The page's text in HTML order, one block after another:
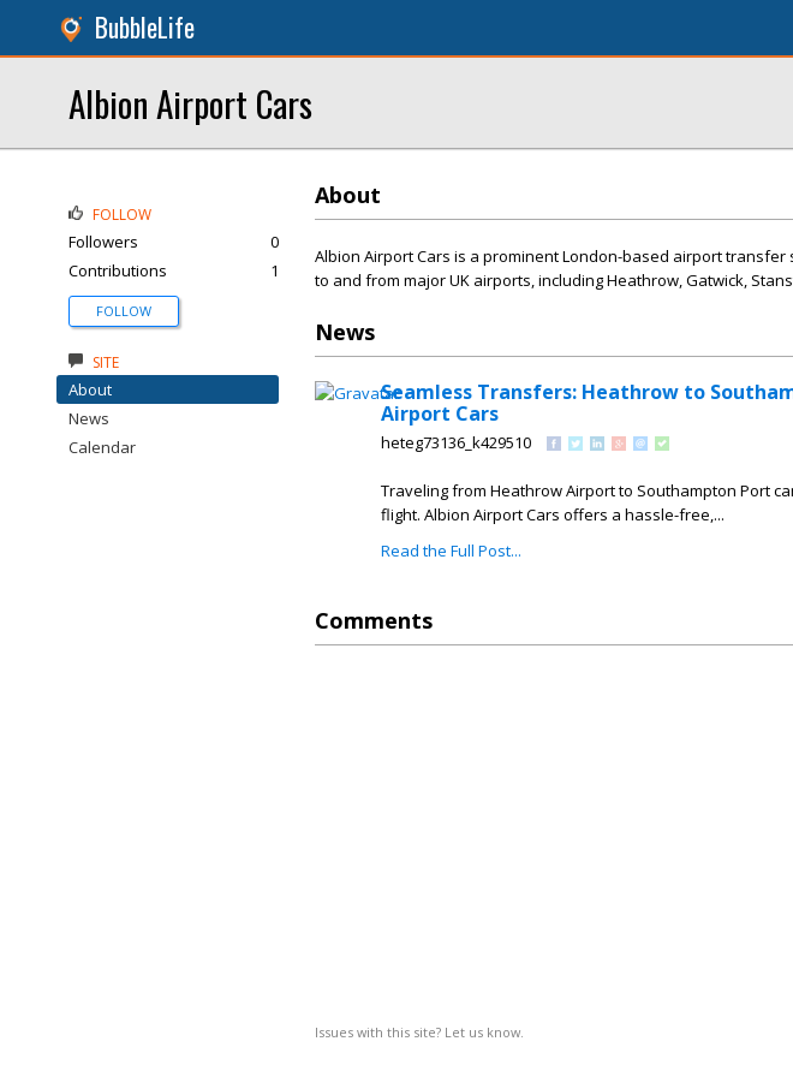
BubbleLife
Albion Airport Cars
About
Albion Airport Cars is a prominent London-based airport
to and from major UK airports, including Heathrow, Gatwick,
News
Seamless Transfers: Heathrow to
Airport Cars
heteg73136_k429510
Traveling from Heathrow Airport to Southampton Port
flight. Albion Airport Cars offers a hassle-free,...
Read the Full Post...
Comments
Issues with this site? Let us know.
FOLLOW
Followers
0
Contributions
1
FOLLOW
SITE
About
News
Calendar